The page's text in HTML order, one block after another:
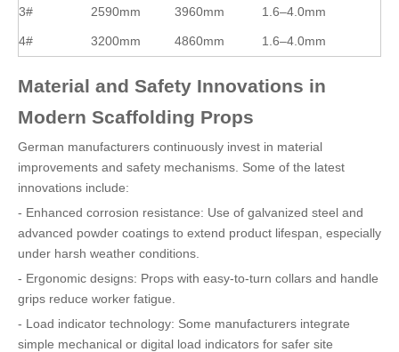
3# 2590mm 3960mm 1.6–4.0mm
4# 3200mm 4860mm 1.6–4.0mm
Material and Safety Innovations in
Modern Scaffolding Props
German manufacturers continuously invest in material
improvements and safety mechanisms. Some of the latest
innovations include:
- Enhanced corrosion resistance: Use of galvanized steel and
advanced powder coatings to extend product lifespan, especially
under harsh weather conditions.
- Ergonomic designs: Props with easy-to-turn collars and handle
grips reduce worker fatigue.
- Load indicator technology: Some manufacturers integrate
simple mechanical or digital load indicators for safer site